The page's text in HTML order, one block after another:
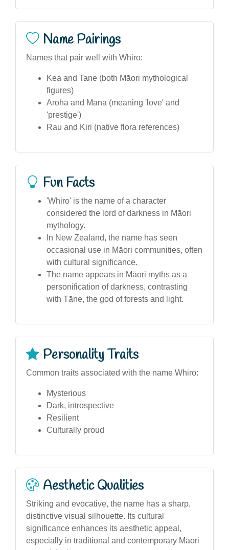
Name Pairings
Names that pair well with Whiro:
Kea and Tane (both Māori mythological
figures)
Aroha and Mana (meaning 'love' and
'prestige')
Rau and Kiri (native flora references)
Fun Facts
'Whiro' is the name of a character
considered the lord of darkness in Māori
mythology.
In New Zealand, the name has seen
occasional use in Māori communities, often
with cultural significance.
The name appears in Māori myths as a
personification of darkness, contrasting
with Tāne, the god of forests and light.
Personality Traits
Common traits associated with the name Whiro:
Mysterious
Dark, introspective
Resilient
Culturally proud
Aesthetic Qualities
Striking and evocative, the name has a sharp,
distinctive visual silhouette. Its cultural
significance enhances its aesthetic appeal,
especially in traditional and contemporary Māori